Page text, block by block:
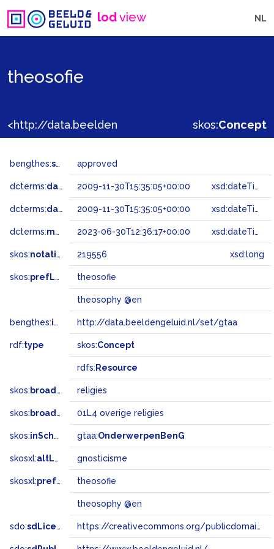
lodview NL
theosofie
skos:Concept
bengthes:status approved
dcterms:dateAccepted 2009-11-30T15:35:05+00:00 xsd:dateTime
dcterms:dateSubmitted 2009-11-30T15:35:05+00:00 xsd:dateTime
dcterms:modified 2023-06-30T12:36:17+00:00 xsd:dateTime
skos:notation 219556 xsd:long
skos:prefLabel theosofie
theosophy @en
bengthes:inSet http://data.beeldengeluid.nl/set/gtaa
rdf:type skos:Concept
rdfs: Resource
skos: broader religies
skos: broadMatch 01L4 overige religies
skos:inScheme gtaa:OnderwerpenBenG
skosxl:altLabel gnosticisme
skosxl:prefLabel theosofie
theosophy @en
sdo:sdLicense https://creativecommons.org/publicdomain/zero/1.0/